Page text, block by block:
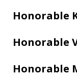
Honorable
Honorable
Honorable